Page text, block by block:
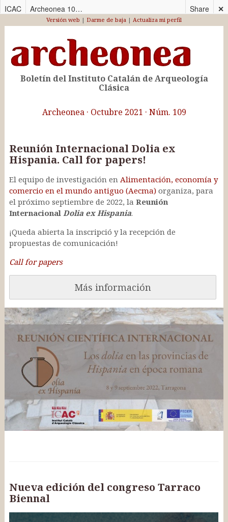
ICAC Archeonea 109_CAS ✕
Share